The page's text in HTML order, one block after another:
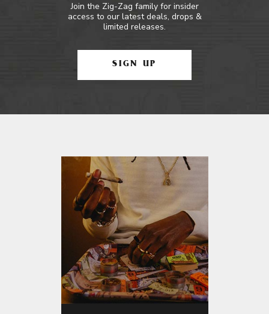
Join the Zig-Zag family for insider
access to our latest deals, drops &
limited releases.
SIGN UP